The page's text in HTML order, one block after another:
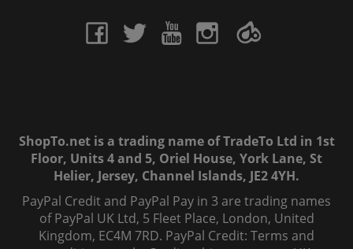
ShopTo.net is a trading name of TradeTo Ltd in 1st
Floor, Units 4 and 5, Oriel House, York Lane, St
Helier, Jersey, Channel Islands, JE2 4YH.
PayPal Credit and PayPal Pay in 3 are trading names
of PayPal UK Ltd, 5 Fleet Place, London, United
Kingdom, EC4M 7RD. PayPal Credit: Terms and